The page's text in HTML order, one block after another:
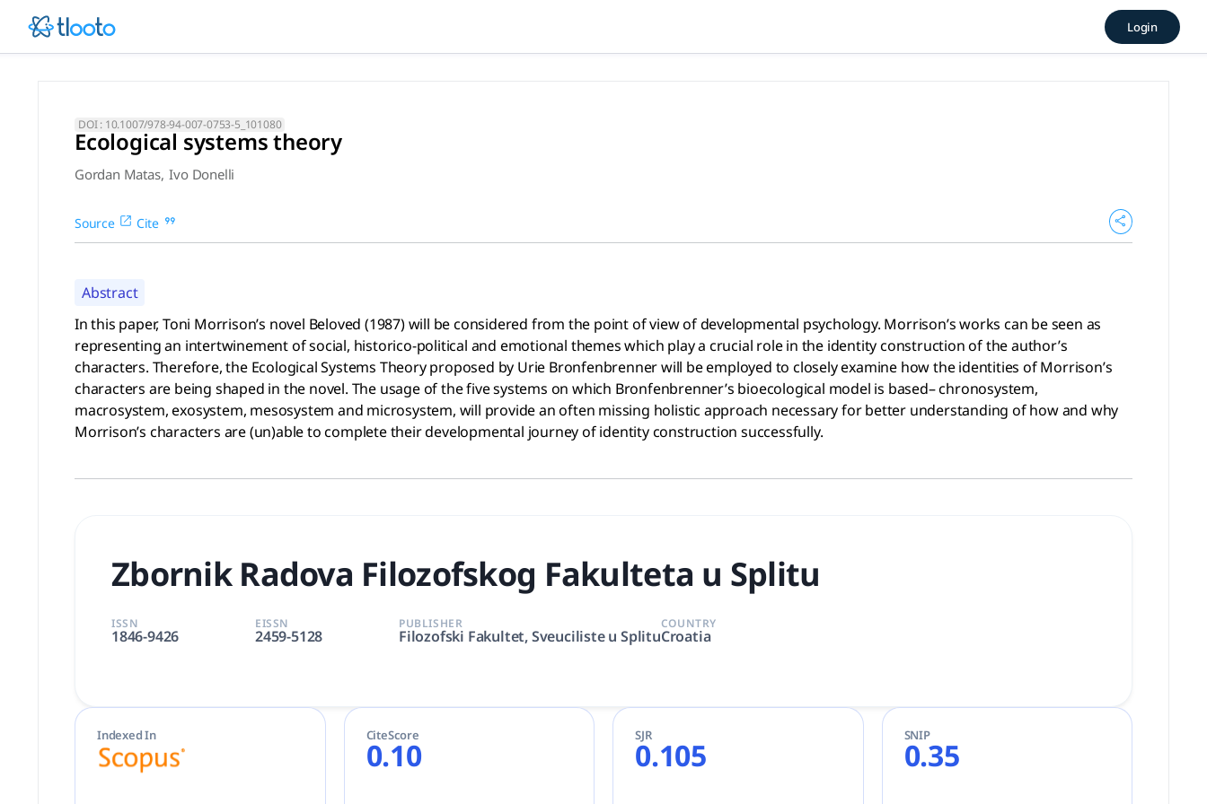
Ecological systems theory (2020), Matas Gordan | AcademicGPT, tlooto
In this paper, Toni Morrison’s novel Beloved (1987) will be considered from the point of view of developmental psychology. Morrison’s works can be seen as representing anLogin
DOI : 10.1007/978-94-007-0753-5_101080
Ecological systems theory
Gordan Matas, Ivo Donelli
Source Cite
Abstract
In this paper, Toni Morrison’s novel Beloved (1987) will be considered from the point of view of developmental psychology. Morrison’s works can be seen as
representing an intertwinement of social, historico-political and emotional themes which play a crucial role in the identity construction of the author’s
characters. Therefore, the Ecological Systems Theory proposed by Urie Bronfenbrenner will be employed to closely examine how the identities of Morrison’s
characters are being shaped in the novel. The usage of the five systems on which Bronfenbrenner’s bioecological model is based– chronosystem,
macrosystem, exosystem, mesosystem and microsystem, will provide an often missing holistic approach necessary for better understanding of how and why
Morrison’s characters are (un)able to complete their developmental journey of identity construction successfully.
Zbornik Radova Filozofskog Fakulteta u Splitu
ISSN
1846-9426
EISSN
2459-5128
PUBLISHER
Filozofski Fakultet, Sveuciliste u Splitu
COUNTRY
Croatia
Indexed In CiteScore
0.10
SJR
0.105
SNIP
0.35